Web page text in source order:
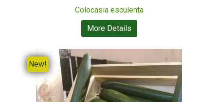
Colocasia esculenta
More Details
New!